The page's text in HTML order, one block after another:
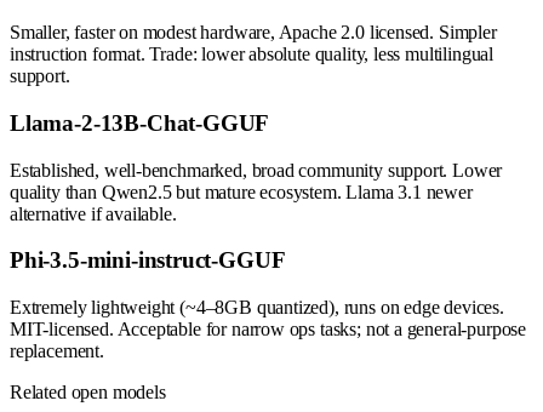
Smaller, faster on modest hardware, Apache 2.0 licensed. Simpler
instruction format. Trade: lower absolute quality, less multilingual
support.
Llama-2-13B-Chat-GGUF
Established, well-benchmarked, broad community support. Lower
quality than Qwen2.5 but mature ecosystem. Llama 3.1 newer
alternative if available.
Phi-3.5-mini-instruct-GGUF
Extremely lightweight (~4–8GB quantized), runs on edge devices.
MIT-licensed. Acceptable for narrow ops tasks; not a general-purpose
replacement.
Related open models